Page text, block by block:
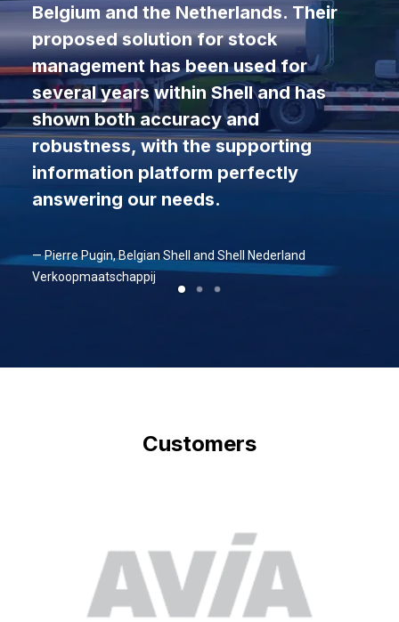
Belgium and the Netherlands. Their
proposed solution for stock
management has been used for
several years within Shell and has
shown both accuracy and
robustness, with the supporting
information platform perfectly
answering our needs.
— Pierre Pugin, Belgian Shell and Shell Nederland
Verkoopmaatschappij
Customers